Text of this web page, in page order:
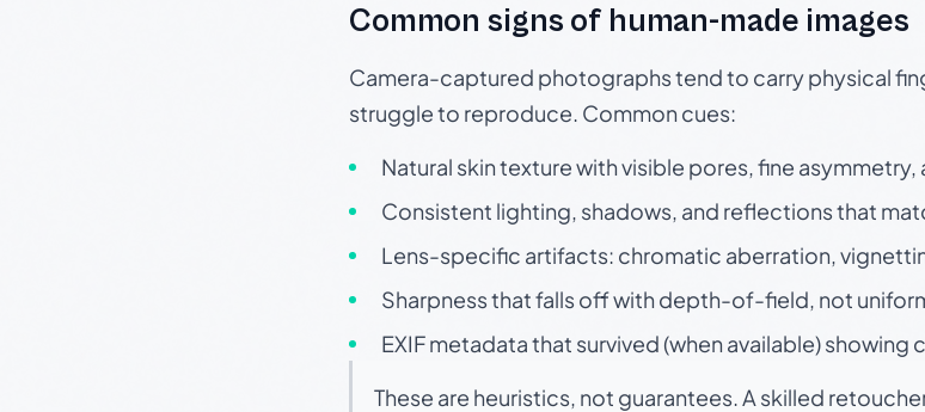
Common signs of human-made images
Camera-captured photographs tend to carry physical
struggle to reproduce. Common cues:
Natural skin texture with visible pores, fine asymmetry,
Consistent lighting, shadows, and reflections that
Lens-specific artifacts: chromatic aberration,
Sharpness that falls off with depth-of-field, not
EXIF metadata that survived (when available) showing
These are heuristics, not guarantees. A skilled